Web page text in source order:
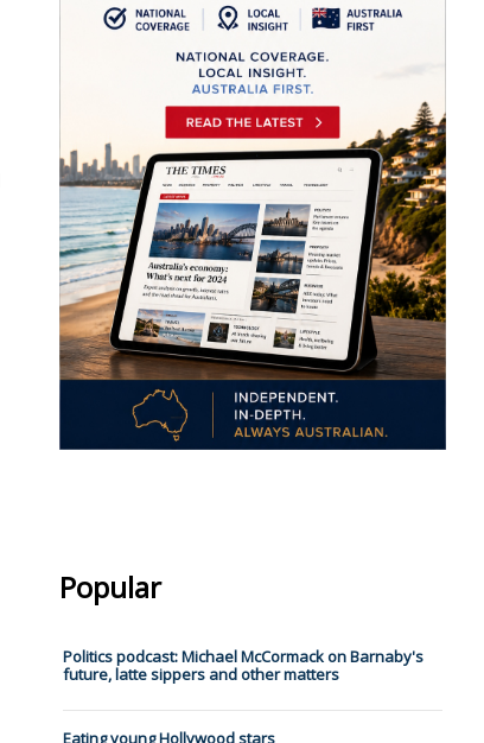
Popular
Politics podcast: Michael McCormack on Barnaby's
future, latte sippers and other matters
Eating young Hollywood stars